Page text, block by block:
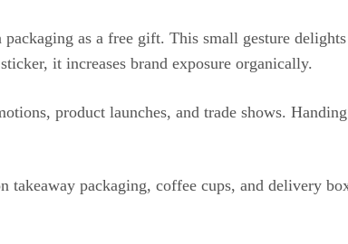
as a free gift. This small gesture
it increases brand exposure organically.
product launches, and trade shows.
takeaway packaging, coffee cups, and delivery